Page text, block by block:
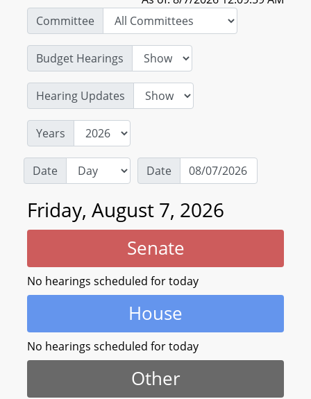
Committee
Budget Hearings
Hearing Updates
Years
Date Date
Friday, August 7, 2026
Senate
No hearings scheduled for today
House
No hearings scheduled for today
Other